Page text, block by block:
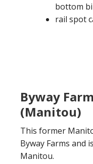
bottom
rail spot
Byway
(Manitou)
This former
Byway Farms and
Manitou.